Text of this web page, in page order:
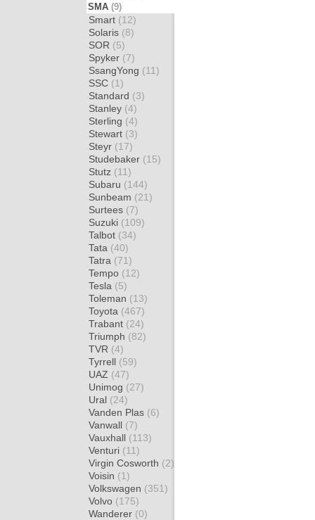
SMA (9)
Smart (12)
Solaris (8)
SOR (5)
Spyker (7)
SsangYong (11)
SSC (1)
Standard (3)
Stanley (4)
Sterling (4)
Stewart (3)
Steyr (17)
Studebaker (15)
Stutz (11)
Subaru (144)
Sunbeam (21)
Surtees (7)
Suzuki (109)
Talbot (34)
Tata (40)
Tatra (71)
Tempo (12)
Tesla (5)
Toleman (13)
Toyota (467)
Trabant (24)
Triumph (82)
TVR (4)
Tyrrell (59)
UAZ (47)
Unimog (27)
Ural (24)
Vanden Plas (6)
Vanwall (7)
Vauxhall (113)
Venturi (11)
Virgin Cosworth (2)
Voisin (1)
Volkswagen (351)
Volvo (175)
Wanderer (0)